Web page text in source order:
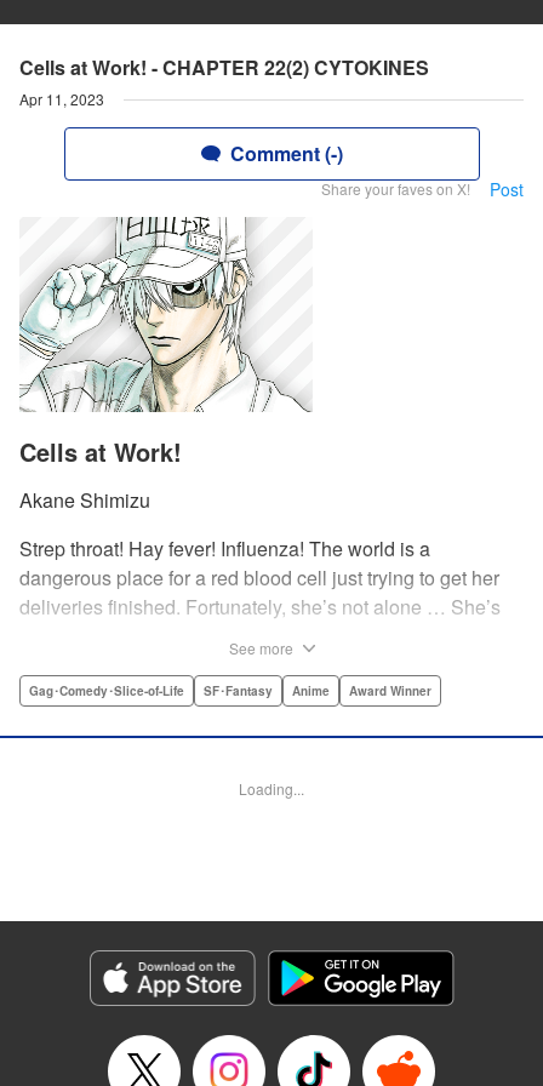
Cells at Work! - CHAPTER 22(2) CYTOKINES
Apr 11, 2023
Comment (-)
Share your faves on X! Post
Cells at Work!
Akane Shimizu
Strep throat! Hay fever! Influenza! The world is a
dangerous place for a red blood cell just trying to get her
deliveries finished. Fortunately, she’s not alone … She’s
cell, the nerdy neuron, even the cute little platelets—
Nagata, Kodansha USA Publishing, LLC
Episode Details
Released: Apr 11, 2023
Book Length: 15 pages
See more
Gag･Comedy･Slice-of-Life SF･Fantasy Anime Award Winner
Loading...